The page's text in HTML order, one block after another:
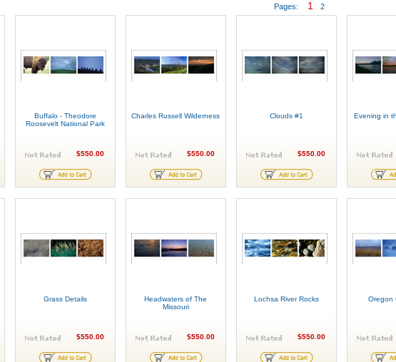
Pages: 1 2
Buffalo - Theodore
Roosevelt National Park
$550.00
Charles Russell Wilderness
$550.00
Clouds #1
$550.00
Evening in
Grass Details
$550.00
Headwaters of The
Missouri
$550.00
Lochsa River Rocks
$550.00
Oregon